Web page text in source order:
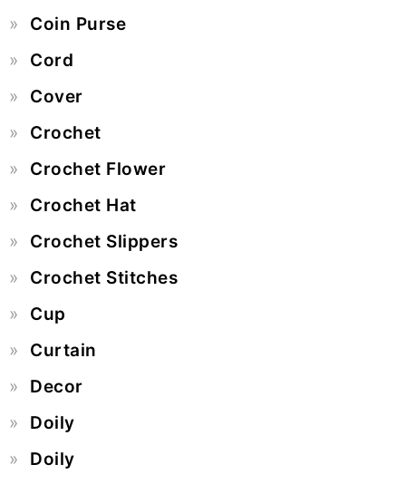
Coin Purse
Cord
Cover
Crochet
Crochet Flower
Crochet Hat
Crochet Slippers
Crochet Stitches
Cup
Curtain
Decor
Doily
Doily